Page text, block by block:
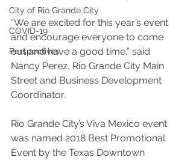
City of Rio Grande City
COVID-19
Perspectives
“We are excited for this year’s event
and encourage everyone to come
out and have a good time,” said
Nancy Perez, Rio Grande City Main
Street and Business Development
Coordinator.
Rio Grande City’s Viva Mexico event
was named 2018 Best Promotional
Event by the Texas Downtown